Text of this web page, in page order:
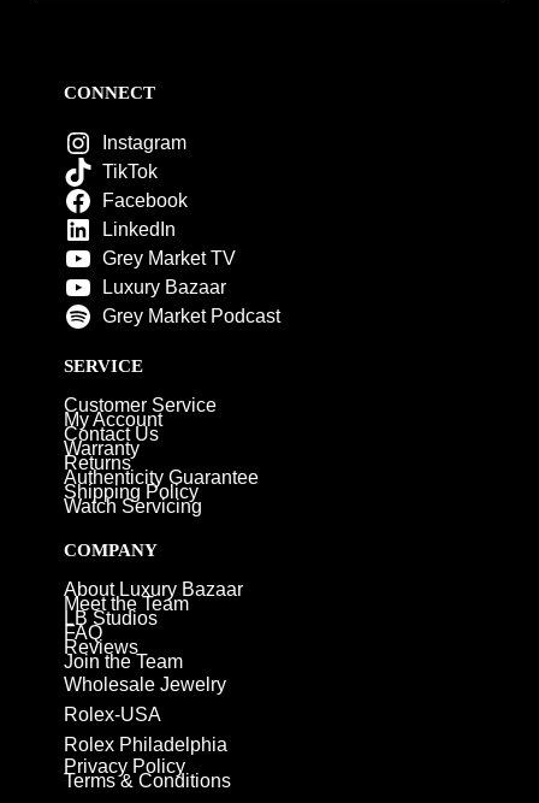
CONNECT
Instagram
TikTok
Facebook
LinkedIn
Grey Market TV
Luxury Bazaar
Grey Market Podcast
SERVICE
Customer Service
My Account
Contact Us
Warranty
Returns
Authenticity Guarantee
Shipping Policy
Watch Servicing
COMPANY
About Luxury Bazaar
Meet the Team
LB Studios
FAQ
Reviews
Join the Team
Wholesale Jewelry
Rolex-USA
Rolex Philadelphia
Privacy Policy
Terms & Conditions